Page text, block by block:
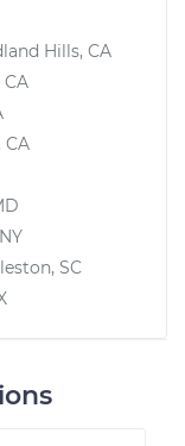
Hills, CA
CA
SC